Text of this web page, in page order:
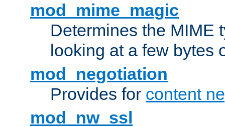
mod_mime_magic
Determines the MIME
looking at a few bytes
mod_negotiation
Provides for content
mod_nw_ssl